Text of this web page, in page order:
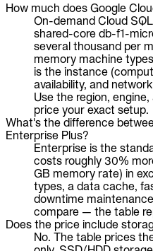
How much does Google
On-demand Cloud
shared-core db-f1-
several thousand per
memory machine
is the instance
availability, and
Use the region,
price your exact setup.
What's the difference
Enterprise Plus?
Enterprise is the
costs roughly 30%
GB memory rate) in
types, a data cache,
downtime
compare — the table
Does the price include
No. The table prices